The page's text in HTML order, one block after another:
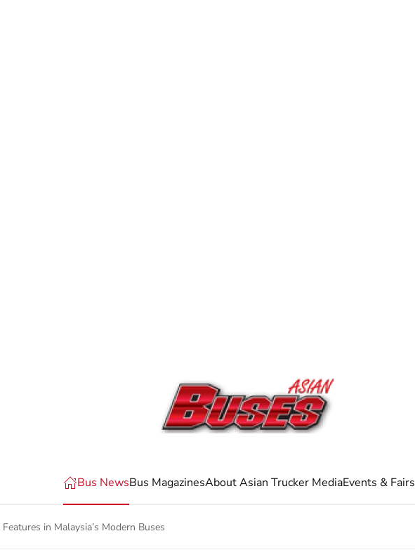
Bus NewsBus MagazinesAbout Asian Trucker MediaEvents & Fairs
in Malaysia’s Modern Buses